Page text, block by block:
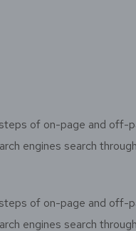
of on-page and off-
engines search
of on-page and off-
engines search